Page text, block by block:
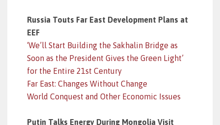
Russia Touts Far East Development Plans at
EEF
‘We’ll Start Building the Sakhalin Bridge as
Soon as the President Gives the Green Light’
for the Entire 21st Century
Far East: Changes Without Change
World Conquest and Other Economic Issues
Putin Talks Energy During Mongolia Visit